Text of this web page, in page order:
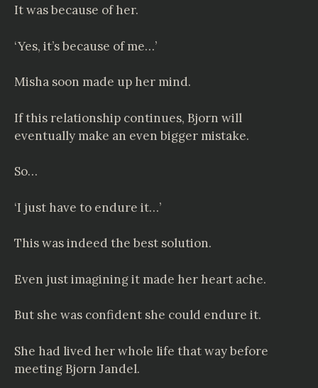
It was because of her.
‘Yes, it’s because of me…’
Misha soon made up her mind.
If this relationship continues, Bjorn will
eventually make an even bigger mistake.
So…
‘I just have to endure it…’
This was indeed the best solution.
Even just imagining it made her heart ache.
But she was confident she could endure it.
She had lived her whole life that way before
meeting Bjorn Jandel.